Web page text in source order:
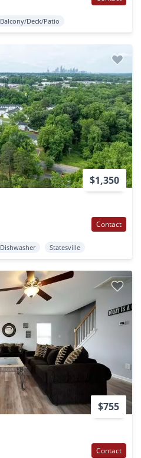
Balcony/Deck/Patio
$1,350
Contact
Dishwasher Statesville
$755
Contact